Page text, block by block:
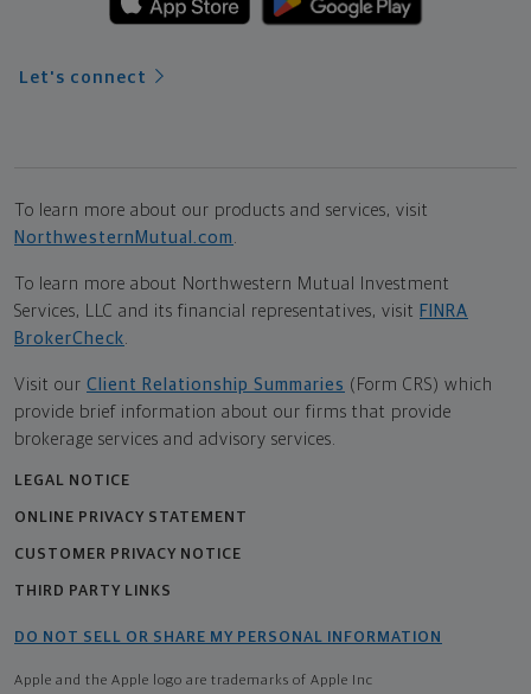
Let's connect
To learn more about our products and services, visit
NorthwesternMutual.com
To learn more about Northwestern Mutual Investment
Services, LLC and its financial representatives, visit FINRA
BrokerCheck
Visit our Client Relationship Summaries (Form CRS) which
provide brief information about our firms that provide
brokerage services and advisory services.
LEGAL NOTICE
ONLINE PRIVACY STATEMENT
CUSTOMER PRIVACY NOTICE
THIRD PARTY LINKS
DO NOT SELL OR SHARE MY PERSONAL INFORMATION
Apple and the Apple logo are trademarks of Apple Inc